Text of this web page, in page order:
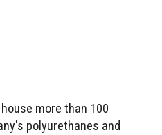
more than 100
polyurethanes and